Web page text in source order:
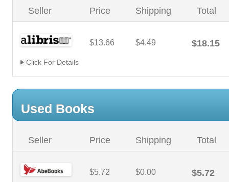
Seller Price Shipping Total
$13.66 $4.49 $18.15
Click For Details
Used Books
Seller Price Shipping Total
$5.72 $0.00 $5.72